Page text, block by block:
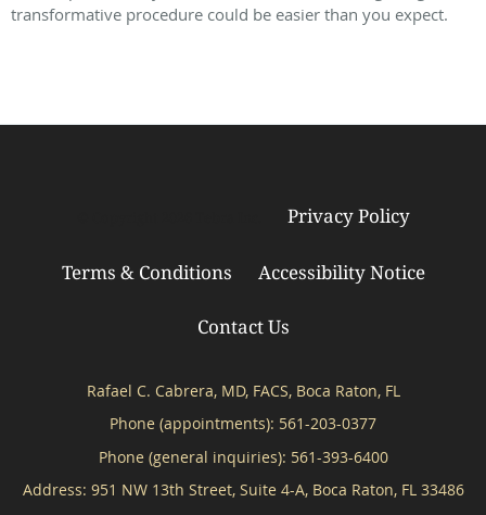
transformative procedure could be easier than you expect.
Privacy Policy
Terms & Conditions Accessibility Notice
Contact Us
Rafael C. Cabrera, MD, FACS, Boca Raton, FL
Phone (appointments): 561-203-0377
Phone (general inquiries): 561-393-6400
Address: 951 NW 13th Street, Suite 4-A, Boca Raton, FL 33486